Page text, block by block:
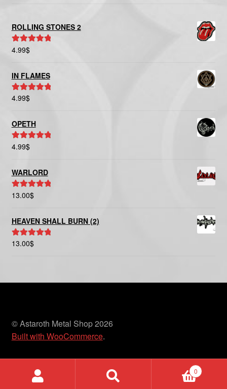
ROLLING STONES 2
Rated
4.99$
IN FLAMES
Rated
4.99$
OPETH
Rated
4.99$
WARLORD
Rated5.00
13.00$
HEAVEN SHALL BURN (2)
Rated5.00
13.00$
© Astaroth Metal Shop 2026
Built with WooCommerce.
0